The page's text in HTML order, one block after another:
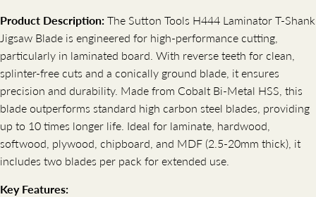
Product Description: The Sutton Tools H444 Laminator T-Shank
Jigsaw Blade is engineered for high-performance cutting,
particularly in laminated board. With reverse teeth for clean,
splinter-free cuts and a conically ground blade, it ensures
precision and durability. Made from Cobalt Bi-Metal HSS, this
blade outperforms standard high carbon steel blades, providing
up to 10 times longer life. Ideal for laminate, hardwood,
softwood, plywood, chipboard, and MDF (2.5-20mm thick), it
includes two blades per pack for extended use.
Key Features: